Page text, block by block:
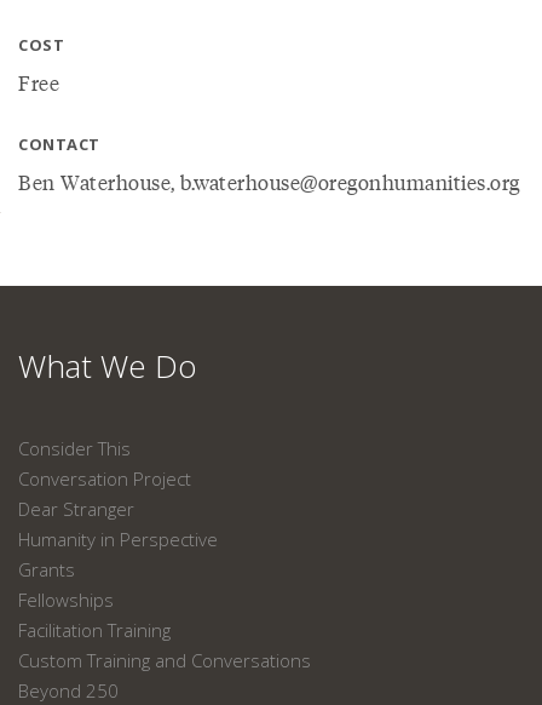
COST
Free
CONTACT
Ben Waterhouse, b.waterhouse@oregonhumanities.org
What We Do
Consider This
Conversation Project
Dear Stranger
Humanity in Perspective
Grants
Fellowships
Facilitation Training
Custom Training and Conversations
Beyond 250